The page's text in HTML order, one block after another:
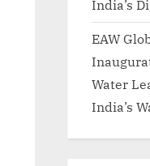
India’s
EAW
Water
India’s